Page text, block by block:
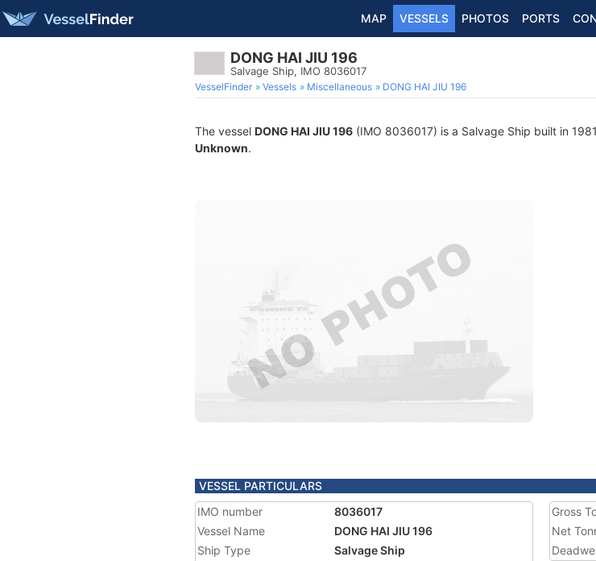
MAP VESSELS PHOTOS PORTS
DONG HAI JIU 196
Salvage Ship, IMO 8036017
VesselFinder Vessels Miscellaneous DONG HAI JIU 196
The vessel DONG HAI JIU 196 (IMO 8036017) is a Salvage Ship built in
Unknown.
VESSEL PARTICULARS
IMO number
8036017
Vessel Name
DONG HAI JIU 196
Ship Type
Salvage Ship
Gross
Net